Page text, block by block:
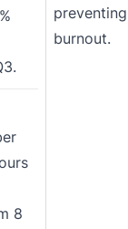
8
preventing
burnout.